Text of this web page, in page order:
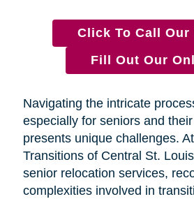
Click To Call Our
Fill Out Our
Navigating the intricate
especially for seniors and
presents unique challenges.
Transitions of Central St.
senior relocation services,
complexities involved in